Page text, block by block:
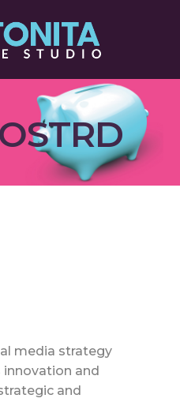
media strategy
and
and